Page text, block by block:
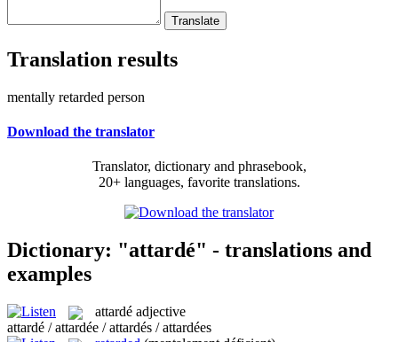
Translation results
mentally retarded person
Download the translator
Translator, dictionary and phrasebook,
20+ languages, favorite translations.
Dictionary: "attardé" - translations and
examples
attardé adjective
attardé / attardée / attardés / attardées